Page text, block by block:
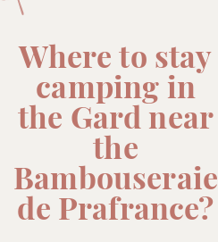
Where to stay
camping in
the Gard near
the
Bambouseraie
de Prafrance?